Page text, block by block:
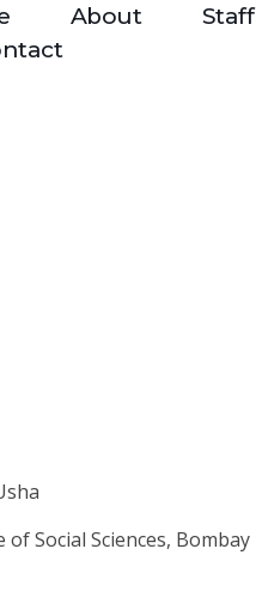
About Staff
Social Sciences, Bombay